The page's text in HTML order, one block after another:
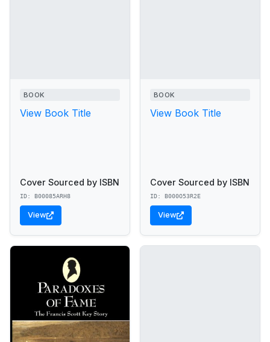
BOOK
View Book Title
Cover Sourced by ISBN
ID: B00085ARH8
View
BOOK
View Book Title
Cover Sourced by ISBN
ID: B000O53R2E
View